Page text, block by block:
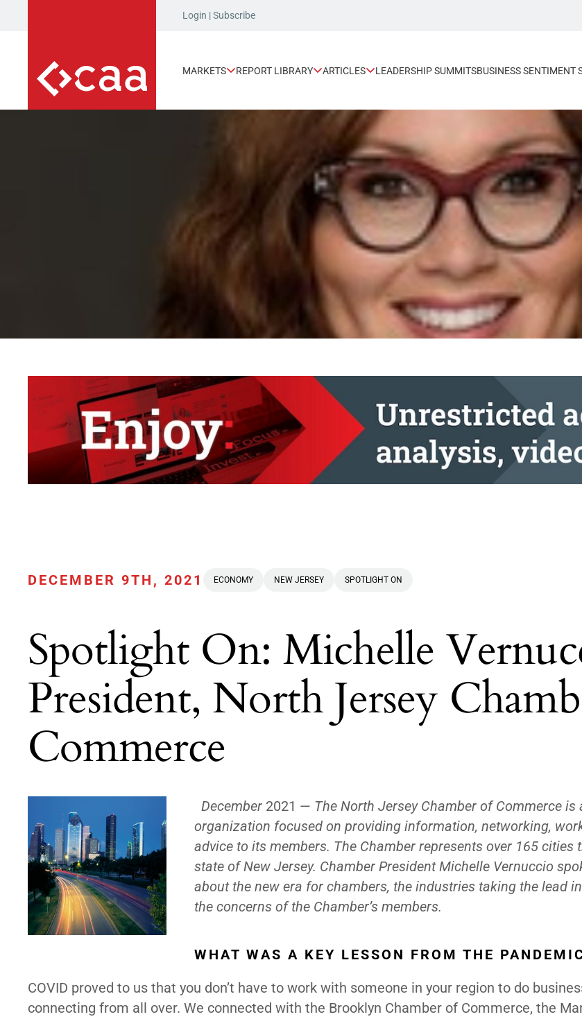
Login |Subscribe
MARKETS REPORT LIBRARY ARTICLES LEADERSHIP SUMMITSBUSINESS SENTIMENT
DECEMBER 9TH, 2021 ECONOMY NEW JERSEY SPOTLIGHT ON
Spotlight On: Michelle
President, North Jersey
Commerce
December 2021 — The North Jersey Chamber of Commerce is
organization focused on providing information, networking,
advice to its members. The Chamber represents over 165 cities
state of New Jersey. Chamber President Michelle Vernuccio
about the new era for chambers, the industries taking the lead
the concerns of the Chamber’s members.
WHAT WAS A KEY LESSON FROM THE
COVID proved to us that you don’t have to work with someone in your region to do
connecting from all over. We connected with the Brooklyn Chamber of Commerce, the